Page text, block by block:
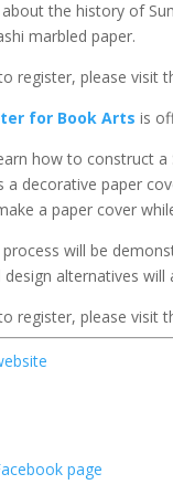
the history of
marbled paper.
register, please visit
for Book Arts is
how to construct
decorative paper
a paper cover
will be
alternatives will
register, please visit
page